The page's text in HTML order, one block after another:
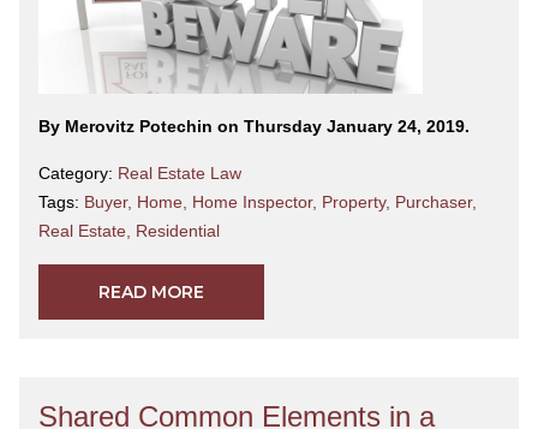
By Merovitz Potechin on Thursday January 24, 2019.
Category: Real Estate Law
Tags: Buyer, Home, Home Inspector, Property, Purchaser,
Real Estate, Residential
READ MORE
Shared Common Elements in a